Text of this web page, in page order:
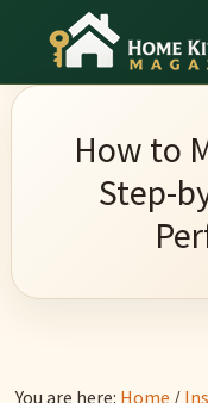
main
content
primary
footerHome
Magazine
Culinary
Wonders
Home
How to
Step-
You are here: Home /